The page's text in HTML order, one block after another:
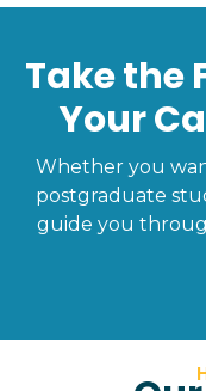
Take the
Your
Whether you
postgraduate
guide you